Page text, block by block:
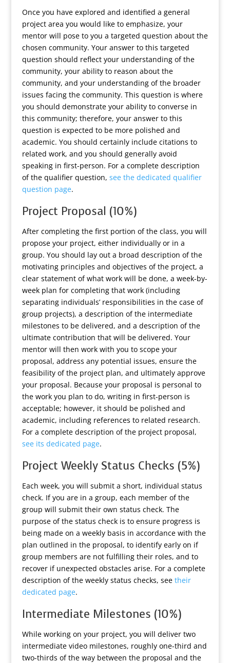
Once you have explored and identified a general
project area you would like to emphasize, your
mentor will pose to you a targeted question about the
chosen community. Your answer to this targeted
question should reflect your understanding of the
community, your ability to reason about the
community, and your understanding of the broader
issues facing the community. This question is where
you should demonstrate your ability to converse in
this community; therefore, your answer to this
question is expected to be more polished and
academic. You should certainly include citations to
related work, and you should generally avoid
speaking in first-person. For a complete description
of the qualifier question, see the dedicated qualifier
question page.
Project Proposal (10%)
After completing the first portion of the class, you will
propose your project, either individually or in a
group. You should lay out a broad description of the
motivating principles and objectives of the project, a
clear statement of what work will be done, a week-by-
week plan for completing that work (including
separating individuals’ responsibilities in the case of
group projects), a description of the intermediate
milestones to be delivered, and a description of the
ultimate contribution that will be delivered. Your
mentor will then work with you to scope your
proposal, address any potential issues, ensure the
feasibility of the project plan, and ultimately approve
your proposal. Because your proposal is personal to
the work you plan to do, writing in first-person is
acceptable; however, it should be polished and
academic, including references to related research.
For a complete description of the project proposal,
see its dedicated page.
Project Weekly Status Checks (5%)
Each week, you will submit a short, individual status
check. If you are in a group, each member of the
group will submit their own status check. The
purpose of the status check is to ensure progress is
being made on a weekly basis in accordance with the
plan outlined in the proposal, to identify early on if
group members are not fulfilling their roles, and to
recover if unexpected obstacles arise. For a complete
description of the weekly status checks, see their
dedicated page.
Intermediate Milestones (10%)
While working on your project, you will deliver two
intermediate video milestones, roughly one-third and
two-thirds of the way between the proposal and the